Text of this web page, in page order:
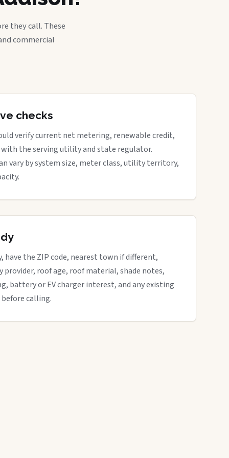
they call. These
commercial
checks
verify current net metering, renewable credit,
the serving utility and state regulator.
vary by system size, meter class, utility territory,
have the ZIP code, nearest town if different,
roof age, roof material, shade notes,
battery or EV charger interest, and any existing
calling.